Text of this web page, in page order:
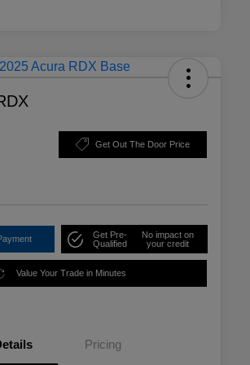
Get Out The Door Price
Get Pre-
Qualified
No impact on
your credit
Value Your Trade in Minutes
Pricing